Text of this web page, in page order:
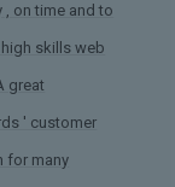
, on time and to
skills web
great
' customer
for many